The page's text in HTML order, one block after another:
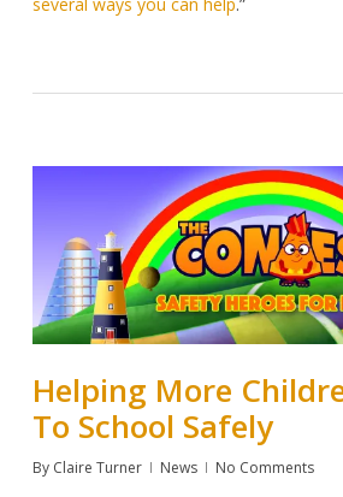
Helping More
To School Safely
By Claire Turner News No Comments